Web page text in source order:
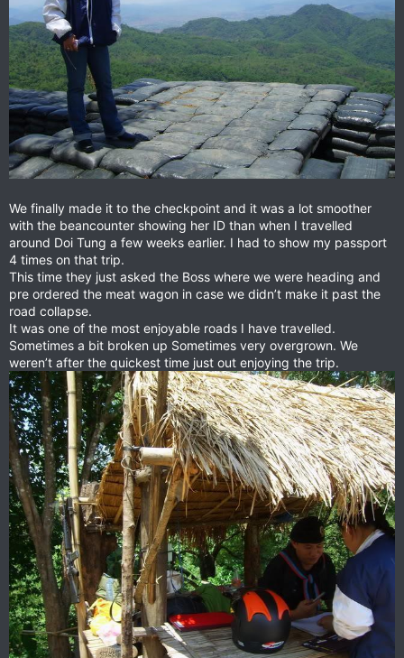
We finally made it to the checkpoint and it was a lot smoother
with the beancounter showing her ID than when I travelled
around Doi Tung a few weeks earlier. I had to show my passport
4 times on that trip.
This time they just asked the Boss where we were heading and
pre ordered the meat wagon in case we didn’t make it past the
road collapse.
It was one of the most enjoyable roads I have travelled.
Sometimes a bit broken up Sometimes very overgrown. We
weren’t after the quickest time just out enjoying the trip.